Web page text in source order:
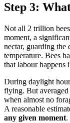
Step 3:
Not all 2 trillion
moment, a
nectar, guarding the
temperature. Bees
that labour happens
During daylight
flying. But
when almost no
A reasonable
any given moment.